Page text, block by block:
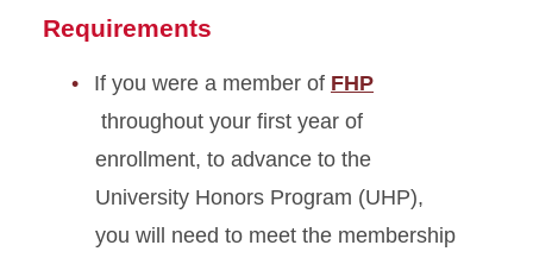
Requirements
If you were a member of FHP
throughout your first year of
enrollment, to advance to the
University Honors Program (UHP),
you will need to meet the membership